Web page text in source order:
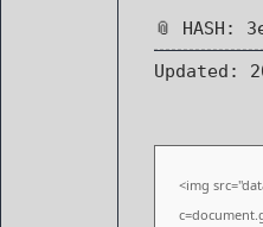
📎 HASH:
Updated:
<img